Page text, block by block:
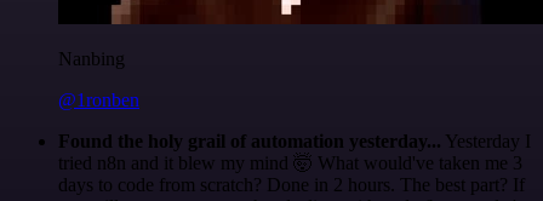
Nanbing
@1ronben
Found the holy grail of automation yesterday... Yesterday I
tried n8n and it blew my mind 🤯 What would've taken me 3
days to code from scratch? Done in 2 hours. The best part? If